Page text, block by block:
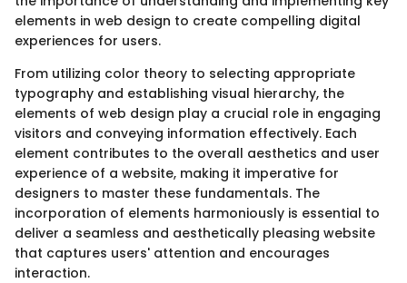
elements in web design to create compelling digital
experiences for users.
From utilizing color theory to selecting appropriate
typography and establishing visual hierarchy, the
elements of web design play a crucial role in engaging
visitors and conveying information effectively. Each
element contributes to the overall aesthetics and user
experience of a website, making it imperative for
designers to master these fundamentals. The
incorporation of elements harmoniously is essential to
deliver a seamless and aesthetically pleasing website
that captures users' attention and encourages
interaction.